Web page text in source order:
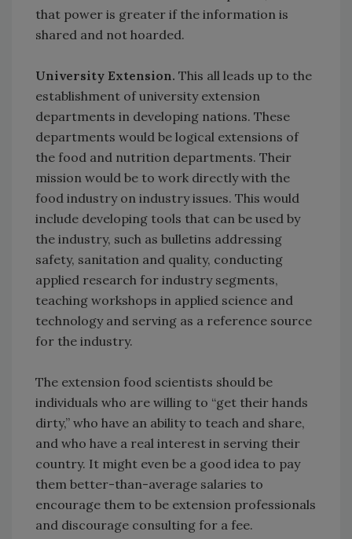
that power is greater if the information is
shared and not hoarded.
University Extension. This all leads up to the
establishment of university extension
departments in developing nations. These
departments would be logical extensions of
the food and nutrition departments. Their
mission would be to work directly with the
food industry on industry issues. This would
include developing tools that can be used by
the industry, such as bulletins addressing
safety, sanitation and quality, conducting
applied research for industry segments,
teaching workshops in applied science and
technology and serving as a reference source
for the industry.
The extension food scientists should be
individuals who are willing to “get their hands
dirty,” who have an ability to teach and share,
and who have a real interest in serving their
country. It might even be a good idea to pay
them better-than-average salaries to
encourage them to be extension professionals
and discourage consulting for a fee.